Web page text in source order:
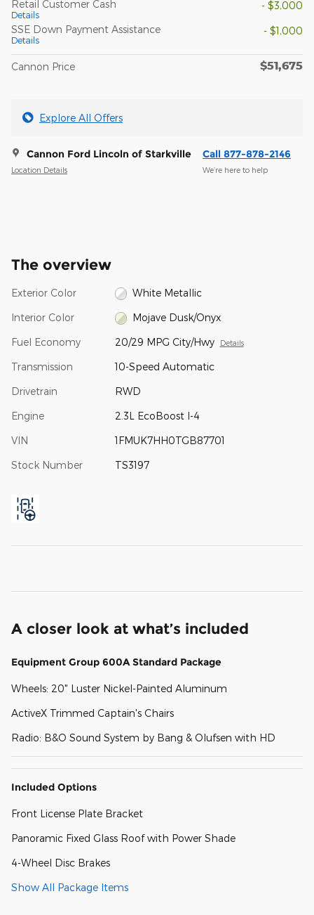
Retail Customer Cash
Details
- $3,000
SSE Down Payment Assistance
Details
- $1,000
Cannon Price $51,675
Explore All Offers
Cannon Ford Lincoln of Starkville
Location Details
Call 877-878-2146
We’re here to help
The overview
Exterior Color White Metallic
Interior Color Mojave Dusk/Onyx
Fuel Economy 20/29 MPG City/Hwy Details
Transmission 10-Speed Automatic
Drivetrain RWD
Engine 2.3L EcoBoost I-4
VIN 1FMUK7HH0TGB87701
Stock Number TS3197
A closer look at what’s included
Equipment Group 600A Standard Package
Wheels: 20" Luster Nickel-Painted Aluminum
ActiveX Trimmed Captain's Chairs
Radio: B&O Sound System by Bang & Olufsen with HD
Included Options
Front License Plate Bracket
Panoramic Fixed Glass Roof with Power Shade
4-Wheel Disc Brakes
Show All Package Items